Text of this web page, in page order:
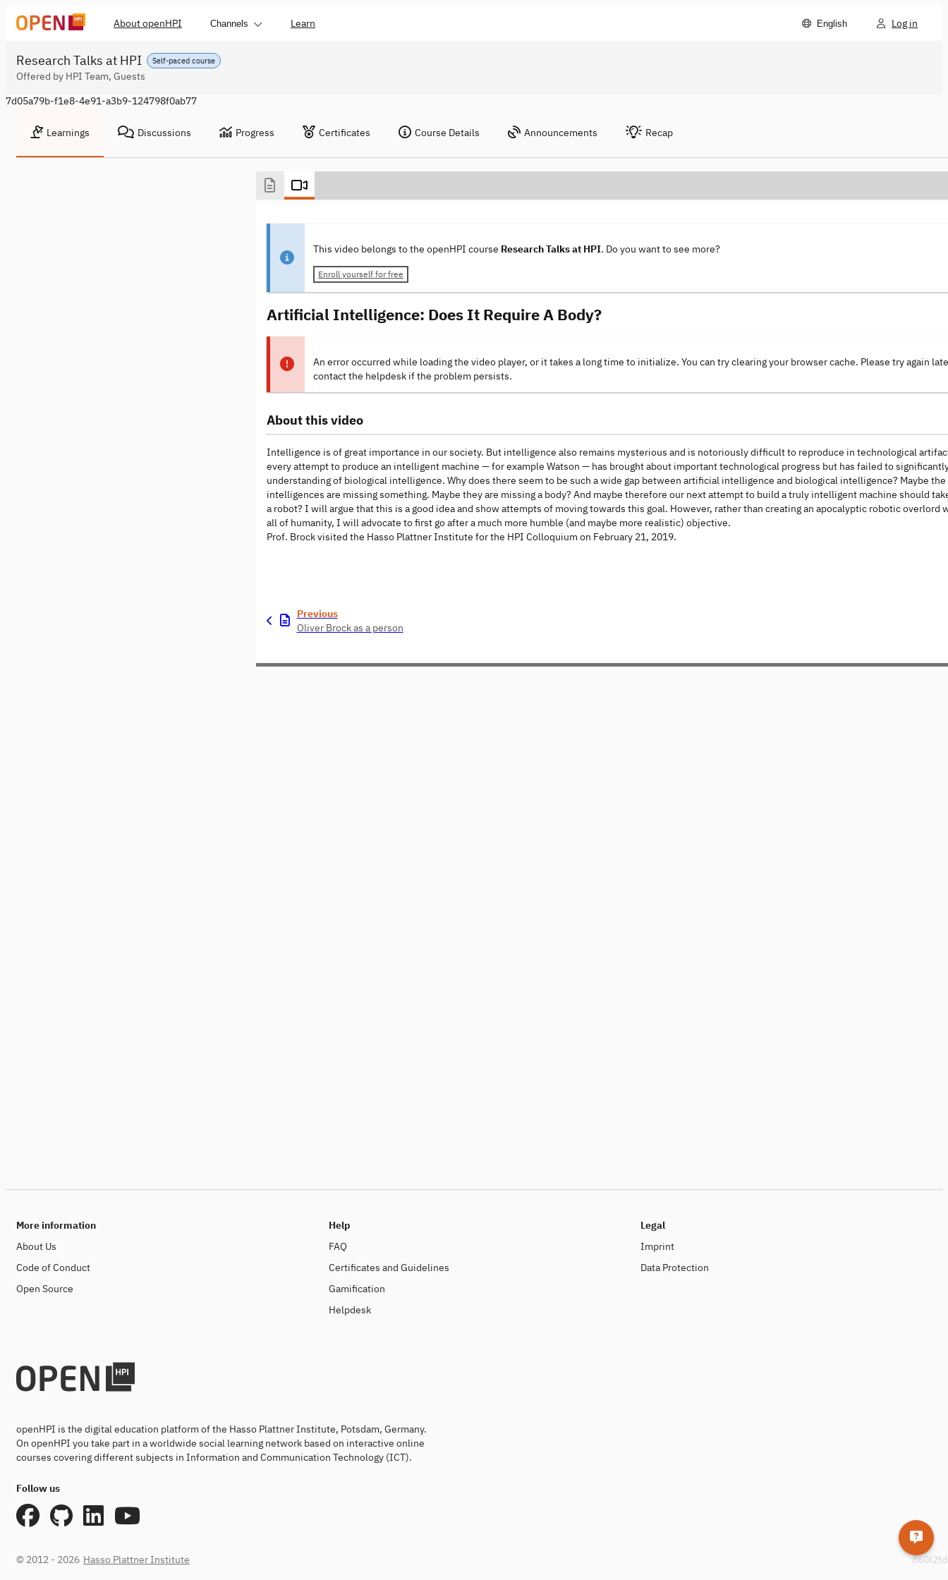
About openHPI Channels Learn English Log in
Self-paced course
Research Talks at HPI
Offered by HPI Team, Guests
7d05a79b-f1e8-4e91-a3b9-124798f0ab77
Learnings Discussions Progress Certificates Course Details Announcements Recap
This video belongs to the openHPI course Research Talks at HPI. Do you want to see more?
Enroll yourself for free
Artificial Intelligence: Does It Require A Body?
An error occurred while loading the video player, or it takes a long time to initialize. You can try clearing your browser cache. Please try again
contact the helpdesk if the problem persists.
About this video
Intelligence is of great importance in our society. But intelligence also remains mysterious and is notoriously difficult to reproduce in technological
every attempt to produce an intelligent machine — for example Watson — has brought about important technological progress but has failed to
understanding of biological intelligence. Why does there seem to be such a wide gap between artificial intelligence and biological intelligence? Maybe
intelligences are missing something. Maybe they are missing a body? And maybe therefore our next attempt to build a truly intelligent machine should
a robot? I will argue that this is a good idea and show attempts of moving towards this goal. However, rather than creating an apocalyptic robotic overlord
all of humanity, I will advocate to first go after a much more humble (and maybe more realistic) objective.
Prof. Brock visited the Hasso Plattner Institute for the HPI Colloquium on February 21, 2019.
Previous
Oliver Brock as a person
More information
About Us
Code of Conduct
Open Source
Help
FAQ
Certificates and Guidelines
Gamification
Helpdesk
Legal
Imprint
Data Protection
openHPI is the digital education platform of the Hasso Plattner Institute, Potsdam, Germany.
On openHPI you take part in a worldwide social learning network based on interactive online
courses covering different subjects in Information and Communication Technology (ICT).
Follow us
© 2012 - 2026 Hasso Plattner Institute